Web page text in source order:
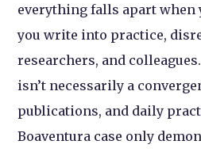
everything falls apart when
you write into practice,
researchers, and
isn’t necessarily a
publications, and daily
Boaventura case only